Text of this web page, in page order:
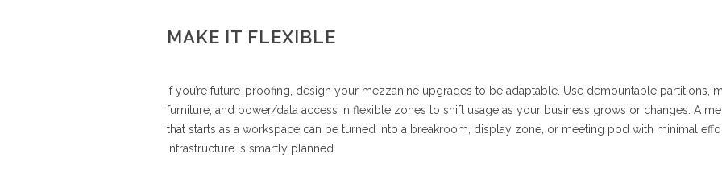
MAKE IT FLEXIBLE
If you’re future-proofing, design your mezzanine upgrades to be adaptable. Use demountable partitions,
furniture, and power/data access in flexible zones to shift usage as your business grows or changes. A
that starts as a workspace can be turned into a breakroom, display zone, or meeting pod with minimal
infrastructure is smartly planned.